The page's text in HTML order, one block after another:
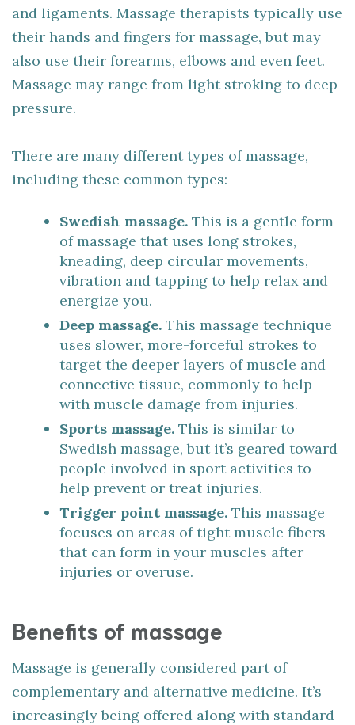
and ligaments. Massage therapists typically use
their hands and fingers for massage, but may
also use their forearms, elbows and even feet.
Massage may range from light stroking to deep
pressure.
There are many different types of massage,
including these common types:
Swedish massage. This is a gentle form
of massage that uses long strokes,
kneading, deep circular movements,
vibration and tapping to help relax and
energize you.
Deep massage. This massage technique
uses slower, more-forceful strokes to
target the deeper layers of muscle and
connective tissue, commonly to help
with muscle damage from injuries.
Sports massage. This is similar to
Swedish massage, but it’s geared toward
people involved in sport activities to
help prevent or treat injuries.
Trigger point massage. This massage
focuses on areas of tight muscle fibers
that can form in your muscles after
injuries or overuse.
Benefits of massage
Massage is generally considered part of
complementary and alternative medicine. It’s
increasingly being offered along with standard